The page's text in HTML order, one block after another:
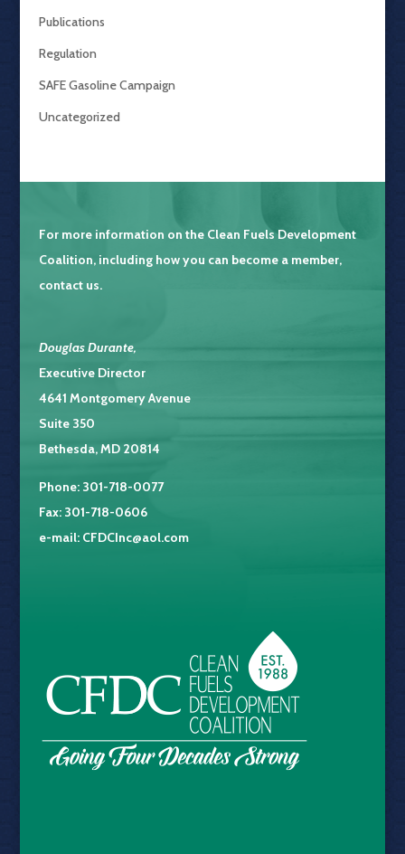
Publications
Regulation
SAFE Gasoline Campaign
Uncategorized
For more information on the Clean Fuels Development
Coalition, including how you can become a member,
contact us.
Douglas Durante,
Executive Director
4641 Montgomery Avenue
Suite 350
Bethesda, MD 20814
Phone: 301-718-0077
Fax: 301-718-0606
e-mail: CFDCInc@aol.com